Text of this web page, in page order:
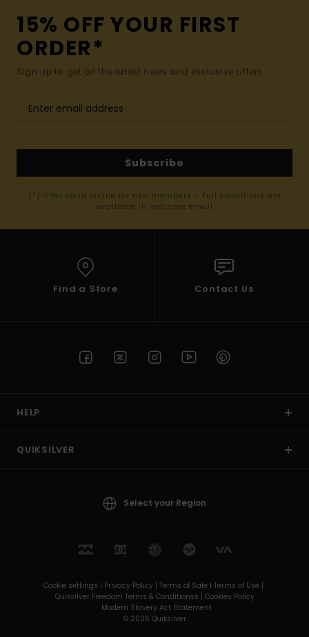
15% OFF YOUR FIRST
ORDER*
Sign up to get all the latest news and exclusive offers.
Subscribe
(*) Offer valid online for new members - Full conditions are
available in welcome email
Find a Store Contact Us
HELP
QUIKSILVER
Select your Region
Cookie settings | Privacy Policy | Terms of Sale | Terms of Use |
Quiksilver Freedom Terms & Conditionss | Cookies Policy
Modern Slavery Act Statement
© 2026 Quiksilver